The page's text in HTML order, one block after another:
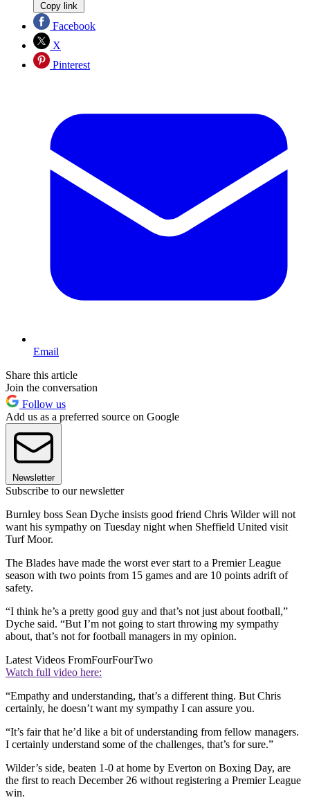
Copy link
Facebook
X
Pinterest
Email
Share this article
Join the conversation
Follow us
Add us as a preferred source on Google
Newsletter
Subscribe to our newsletter
Burnley boss Sean Dyche insists good friend Chris Wilder will not
want his sympathy on Tuesday night when Sheffield United visit
Turf Moor.
The Blades have made the worst ever start to a Premier League
season with two points from 15 games and are 10 points adrift of
safety.
“I think he’s a pretty good guy and that’s not just about football,”
Dyche said. “But I’m not going to start throwing my sympathy
about, that’s not for football managers in my opinion.
Latest Videos FromFourFourTwo
Watch full video here:
“Empathy and understanding, that’s a different thing. But Chris
certainly, he doesn’t want my sympathy I can assure you.
“It’s fair that he’d like a bit of understanding from fellow managers.
I certainly understand some of the challenges, that’s for sure.”
Wilder’s side, beaten 1-0 at home by Everton on Boxing Day, are
the first to reach December 26 without registering a Premier League
win.